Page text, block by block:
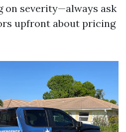
on severity—always ask
upfront about pricing